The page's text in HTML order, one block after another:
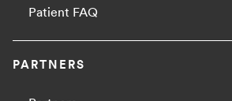
Patient FAQ
PARTNERS